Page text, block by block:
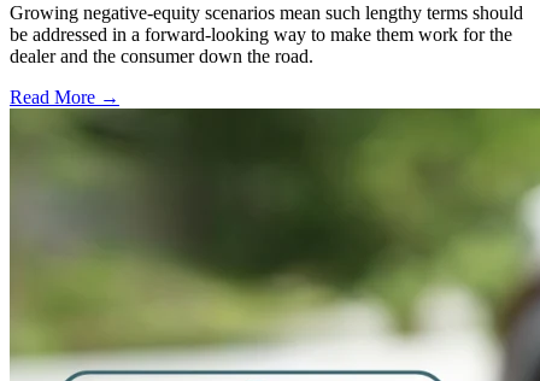
Growing negative-equity scenarios mean such lengthy terms should
be addressed in a forward-looking way to make them work for the
dealer and the consumer down the road.
Read More →